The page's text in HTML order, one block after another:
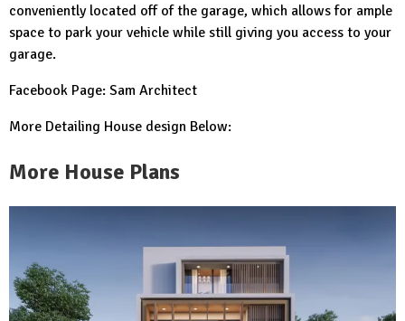
conveniently located off of the garage, which allows for ample
space to park your vehicle while still giving you access to your
garage.
Facebook Page: Sam Architect
More Detailing House design Below:
More House Plans